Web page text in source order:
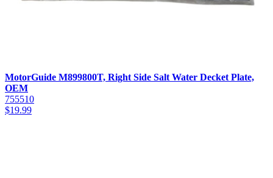
MotorGuide M899800T, Right Side Salt Water Decket Plate,
OEM
755510
$19.99